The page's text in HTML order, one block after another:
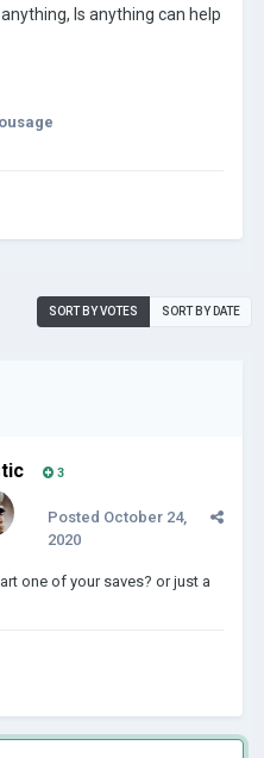
Is anything can help
SORT BY VOTES SORT BY DATE
3
Posted October 24,
2020
one of your saves? or just a